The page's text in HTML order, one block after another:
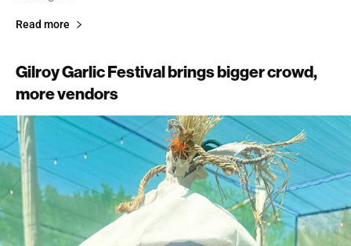
Read more
Gilroy Garlic Festival brings bigger crowd,
more vendors